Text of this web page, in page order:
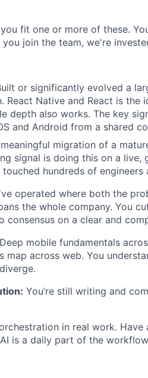
fit one or more of these.
join the team, we're
or significantly evolved a
React Native and React is the
depth also works. The key
and Android from a shared
migration of a
signal is doing this on a
hundreds of engineers
operated where both the
the whole company. You
consensus on a clear and
Deep mobile fundamentals
map across web. You
You’re still writing and
in real work.
is a daily part of the